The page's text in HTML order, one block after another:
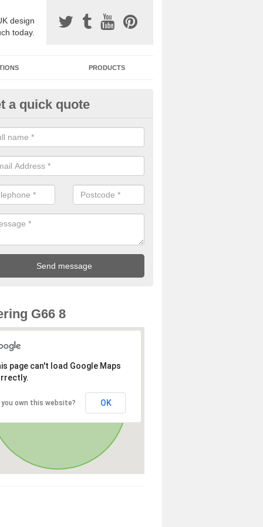
design
today.
PRODUCTS
Surfacing Installers in East
bound stone specification comes in a variety of different
with Sustainable Urban Drainage Systems.
a quick quote
G66 8
page can't load Google Maps
you own this website? OK